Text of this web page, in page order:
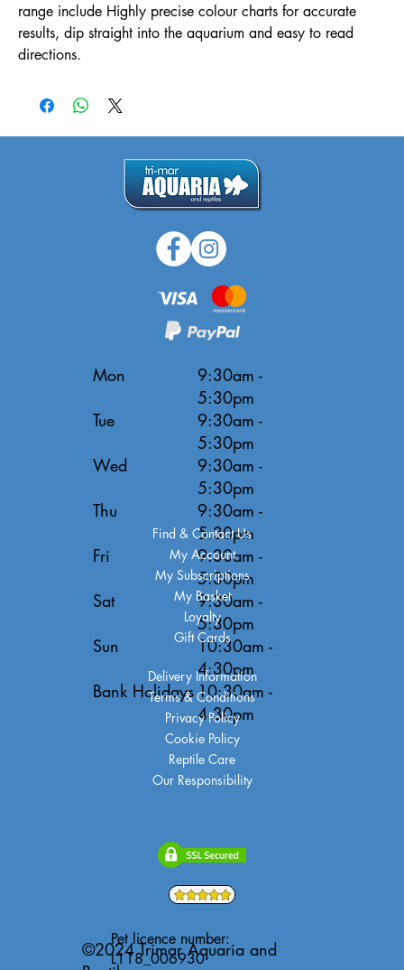
range include Highly precise colour charts for accurate
results, dip straight into the aquarium and easy to read
directions.
Mon
Tue
Wed
Thu
Fri
Sat
Sun
Bank Holidays
9:30am -
5:30pm
9:30am -
5:30pm
9:30am -
5:30pm
9:30am -
5:30pm
9:30am -
5:30pm
9:30am -
5:30pm
10:30am -
4:30pm
10:30am -
4:30pm
Delivery Information
Terms & Conditions
Privacy Policy
Cookie Policy
Reptile Care
Our Responsibility
Find & Contact Us
My Account
My Subscriptions
My Basket
Loyalty
Gift Cards
©2024 Trimar Aquaria and
Pet licence number:
L118_006930